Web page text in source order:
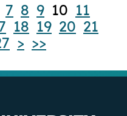
7 8 9 10 11
18 19 20 21
> >>